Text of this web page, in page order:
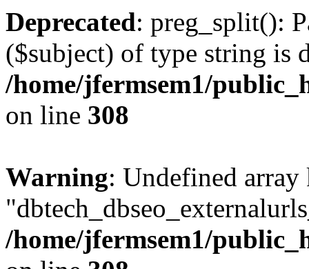
Deprecated: preg_split():
($subject) of type string is
/home/jfermsem1/
on line 308
Warning: Undefined array
/home/jfermsem1/